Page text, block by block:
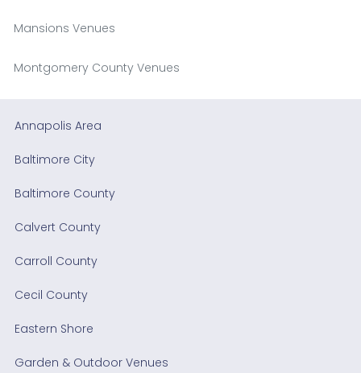
Mansions Venues
Montgomery County Venues
Annapolis Area
Baltimore City
Baltimore County
Calvert County
Carroll County
Cecil County
Eastern Shore
Garden & Outdoor Venues